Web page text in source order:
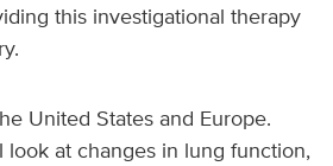
this investigational therapy
United States and Europe.
at changes in lung function,